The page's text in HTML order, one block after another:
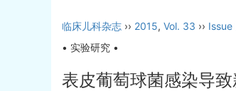
临床儿科杂志 ›› 2015, Vol. 33 ›› Issue
• 实验研究 •
表皮葡萄球菌感染导